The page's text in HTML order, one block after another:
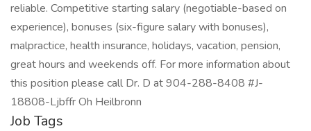
reliable. Competitive starting salary (negotiable-based on
experience), bonuses (six-figure salary with bonuses),
malpractice, health insurance, holidays, vacation, pension,
great hours and weekends off. For more information about
this position please call Dr. D at 904-288-8408 #J-
18808-Ljbffr Oh Heilbronn
Job Tags